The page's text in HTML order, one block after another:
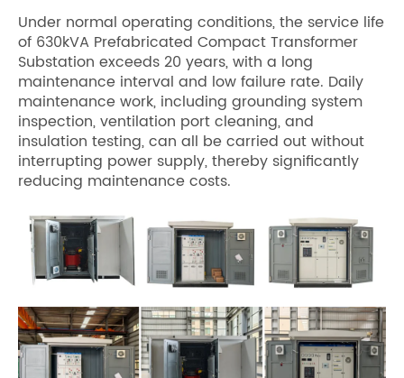
Under normal operating conditions, the service life
of 630kVA Prefabricated Compact Transformer
Substation exceeds 20 years, with a long
maintenance interval and low failure rate. Daily
maintenance work, including grounding system
inspection, ventilation port cleaning, and
insulation testing, can all be carried out without
interrupting power supply, thereby significantly
reducing maintenance costs.